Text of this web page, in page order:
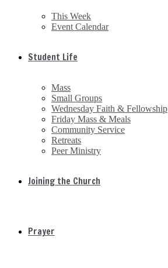
This Week
Event Calendar
Student Life
Mass
Small Groups
Wednesday Faith & Fellowship
Friday Mass & Meals
Community Service
Retreats
Peer Ministry
Joining the Church
Prayer